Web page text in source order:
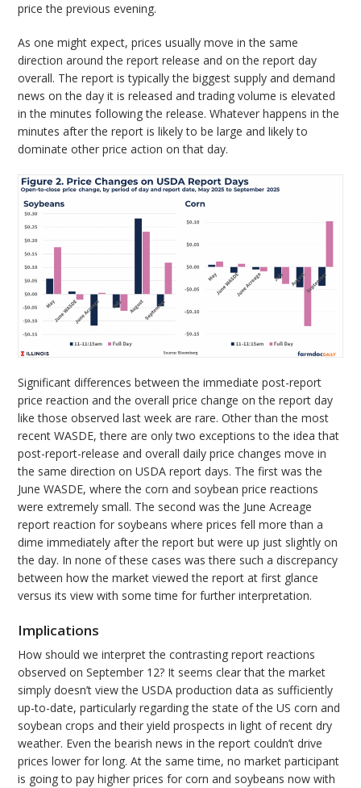
price the previous evening.
As one might expect, prices usually move in the same
direction around the report release and on the report day
overall. The report is typically the biggest supply and demand
news on the day it is released and trading volume is elevated
in the minutes following the release. Whatever happens in the
minutes after the report is likely to be large and likely to
dominate other price action on that day.
Significant differences between the immediate post-report
price reaction and the overall price change on the report day
like those observed last week are rare. Other than the most
recent WASDE, there are only two exceptions to the idea that
post-report-release and overall daily price changes move in
the same direction on USDA report days. The first was the
June WASDE, where the corn and soybean price reactions
were extremely small. The second was the June Acreage
report reaction for soybeans where prices fell more than a
dime immediately after the report but were up just slightly on
the day. In none of these cases was there such a discrepancy
between how the market viewed the report at first glance
versus its view with some time for further interpretation.
Implications
How should we interpret the contrasting report reactions
observed on September 12? It seems clear that the market
simply doesn’t view the USDA production data as sufficiently
up-to-date, particularly regarding the state of the US corn and
soybean crops and their yield prospects in light of recent dry
weather. Even the bearish news in the report couldn’t drive
prices lower for long. At the same time, no market participant
is going to pay higher prices for corn and soybeans now with